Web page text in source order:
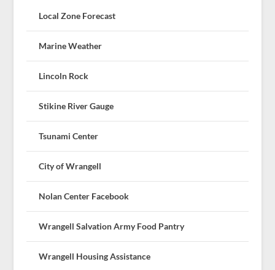
Local Zone Forecast
Marine Weather
Lincoln Rock
Stikine River Gauge
Tsunami Center
City of Wrangell
Nolan Center Facebook
Wrangell Salvation Army Food Pantry
Wrangell Housing Assistance